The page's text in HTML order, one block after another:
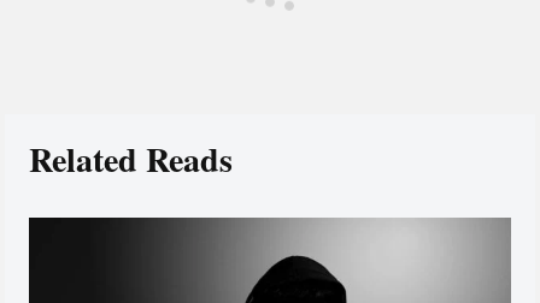
Related Reads